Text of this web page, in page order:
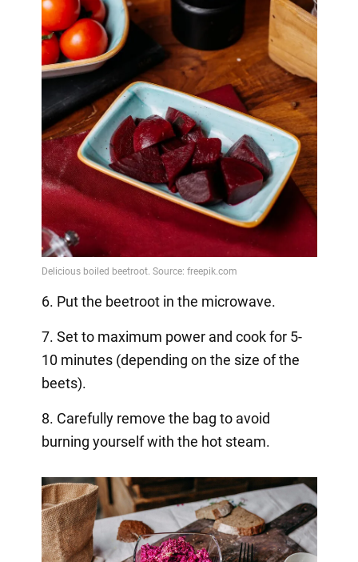
6. Put the beetroot in the microwave.
7. Set to maximum power and cook for 5-
10 minutes (depending on the size of the
beets).
8. Carefully remove the bag to avoid
burning yourself with the hot steam.